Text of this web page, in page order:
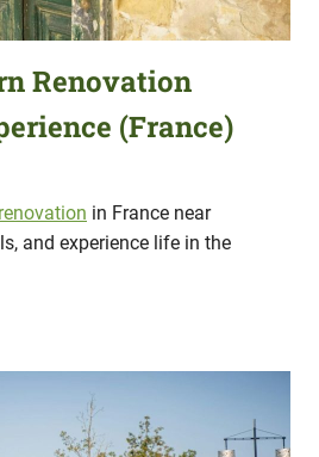
Renovation
(France)
in France near
and experience life in the